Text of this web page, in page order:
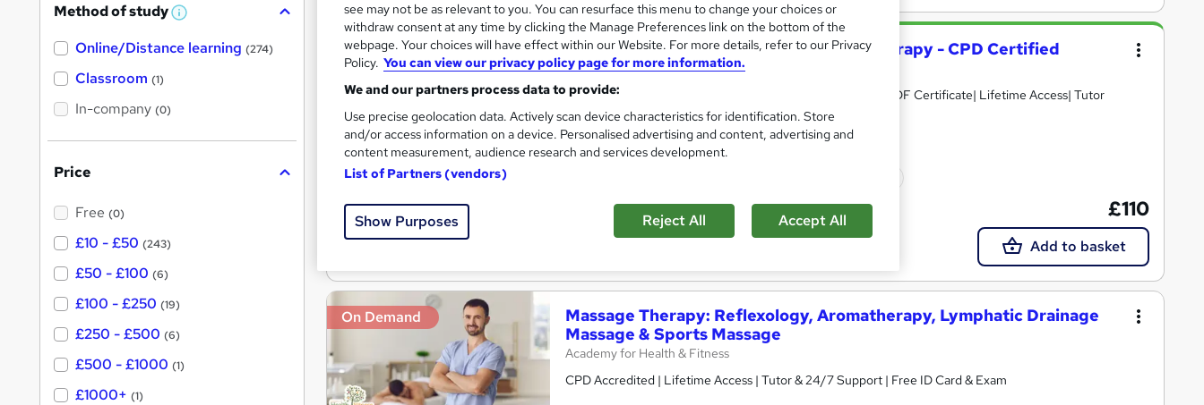
On Demand Level 3 Certificate in Sports Massage Therapy - CPD Certified
Apex Learning
Updated: June 2026 | 7-in-1 Bundle| 70 CPD Points| Free PDF Certificate| Lifetime Access| Tutor
Support
100 students Online
70 CPD points £110
Add to basket
On Demand
Massage Therapy: Reflexology, Aromatherapy, Lymphatic Drainage
Massage & Sports Massage
Academy for Health & Fitness
CPD Accredited | Lifetime Access | Tutor & 24/7 Support | Free ID Card & Exam
a
t
Method of study W
a
Online/Distance learning (274)
Classroom (1)
In-company (0)
Price
Free (0)
£10 - £50 (243)
£50 - £100 (6)
£100 - £250 (19)
£250 - £500 (6)
£500 - £1000 (1)
£1000+ (1)
see may not be as relevant to you. You can resurface this menu to change your choices or
withdraw consent at any time by clicking the Manage Preferences link on the bottom of the
webpage. Your choices will have effect within our Website. For more details, refer to our Privacy
Policy. You can view our privacy policy page for more information.
We and our partners process data to provide:
Use precise geolocation data. Actively scan device characteristics for identification. Store
and/or access information on a device. Personalised advertising and content, advertising and
content measurement, audience research and services development.
List of Partners (vendors)
Show Purposes Reject All Accept All